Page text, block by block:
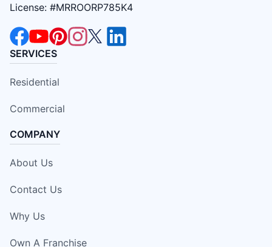
License: #MRROORP785K4
SERVICES
Residential
Commercial
COMPANY
About Us
Contact Us
Why Us
Own A Franchise